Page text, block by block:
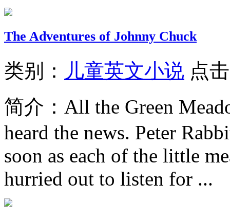
The Adventures of Johnny Chuck
类别： 儿童英文小说 点
简介： All the Green
heard the news. Peter
soon as each of the little
hurried out to listen for ...